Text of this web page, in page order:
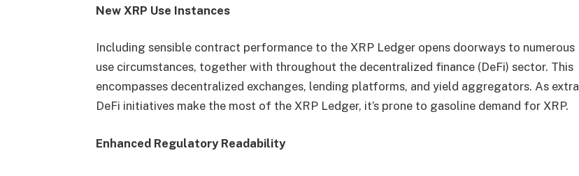
New XRP Use Instances
Including sensible contract performance to the XRP Ledger opens doorways to numerous
use circumstances, together with throughout the decentralized finance (DeFi) sector. This
encompasses decentralized exchanges, lending platforms, and yield aggregators. As extra
DeFi initiatives make the most of the XRP Ledger, it’s prone to gasoline demand for XRP.
Enhanced Regulatory Readability